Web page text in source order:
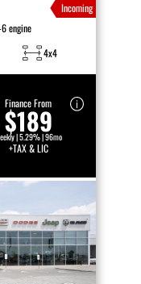
Incoming
engine
4x4
Finance From
$189
| 5.29% | 96mo
+TAX & LIC